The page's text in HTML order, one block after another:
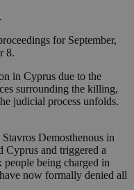
for September,
8.
in Cyprus due to the
surrounding the killing,
judicial process unfolds.
Demosthenous in
Cyprus and triggered a
being charged in
now formally denied all